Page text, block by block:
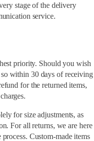
stage of the delivery
service.
priority. Should you wish
within 30 days of receiving
for the returned items,
for size adjustments, as
For all returns, we are here
Custom-made items